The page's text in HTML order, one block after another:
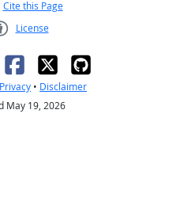
Cite this Page
License
Privacy • Disclaimer
May 19, 2026